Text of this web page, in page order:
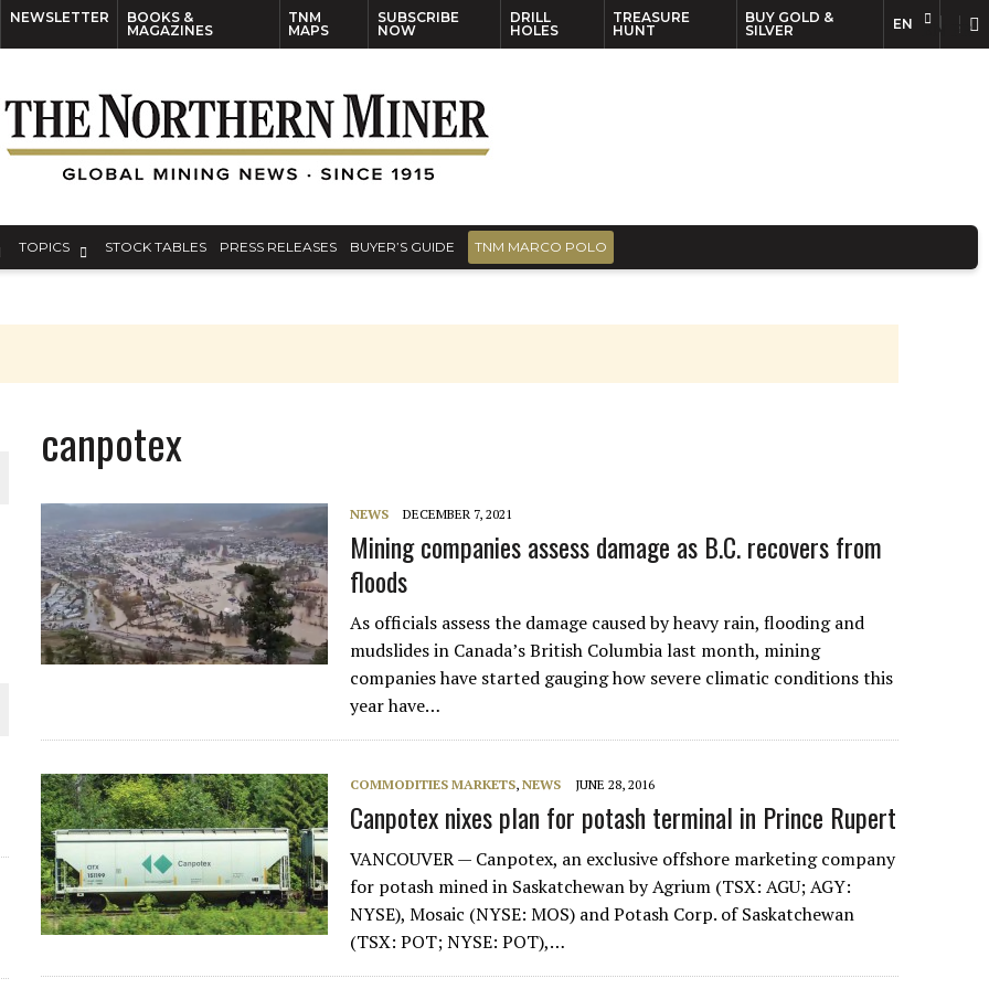
NEWSLETTER
BOOKS &
MAGAZINES
TNM
MAPS
SUBSCRIBE
NOW
DRILL
HOLES
TREASURE
HUNT
BUY GOLD &
SILVER
EN
TOPICS STOCK TABLES PRESS RELEASES BUYER’S GUIDE TNM MARCO POLO
PLANT BUILD
canpotex
NEWS DECEMBER 7, 2021
Mining companies assess damage as B.C. recovers from
floods
As officials assess the damage caused by heavy rain, flooding and
mudslides in Canada’s British Columbia last month, mining
companies have started gauging how severe climatic conditions this
year have…
COMMODITIES MARKETS,NEWS JUNE 28, 2016
Canpotex nixes plan for potash terminal in Prince Rupert
VANCOUVER — Canpotex, an exclusive offshore marketing company
for potash mined in Saskatchewan by Agrium (TSX: AGU; AGY:
NYSE), Mosaic (NYSE: MOS) and Potash Corp. of Saskatchewan
(TSX: POT; NYSE: POT),…
EN FR